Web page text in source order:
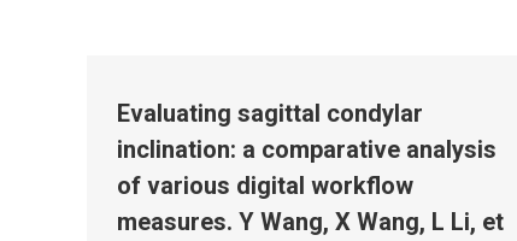
Evaluating sagittal condylar
inclination: a comparative analysis
of various digital workflow
measures. Y Wang, X Wang, L Li, et